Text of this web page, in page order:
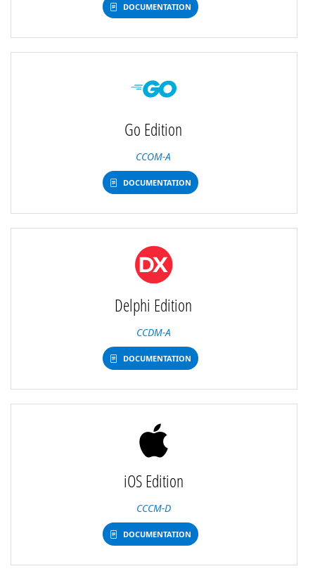
DOCUMENTATION
Go Edition
CCOM-A
DOCUMENTATION
Delphi Edition
CCDM-A
DOCUMENTATION
iOS Edition
CCCM-D
DOCUMENTATION